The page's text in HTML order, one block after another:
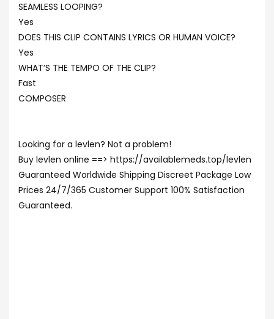
SEAMLESS LOOPING?
Yes
DOES THIS CLIP CONTAINS LYRICS OR HUMAN VOICE?
Yes
WHAT’S THE TEMPO OF THE CLIP?
Fast
COMPOSER
Looking for a levlen? Not a problem!
Buy levlen online ==> https://availablemeds.top/levlen
Guaranteed Worldwide Shipping Discreet Package Low
Prices 24/7/365 Customer Support 100% Satisfaction
Guaranteed.